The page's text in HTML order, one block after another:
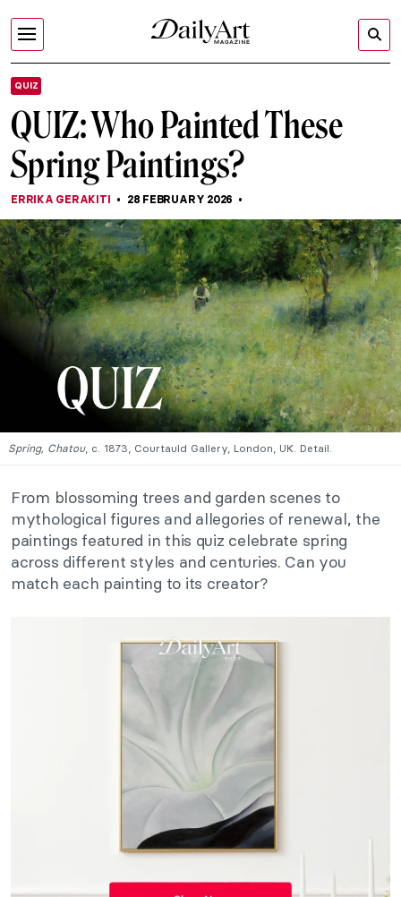
QUIZ
QUIZ: Who Painted These
Spring Paintings?
ERRIKA GERAKITI 28 FEBRUARY 2026
Spring, Chatou, c. 1873, Courtauld Gallery, London, UK. Detail.
From blossoming trees and garden scenes to
mythological figures and allegories of renewal, the
paintings featured in this quiz celebrate spring
across different styles and centuries. Can you
match each painting to its creator?